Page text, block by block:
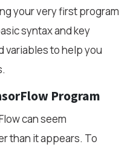
your very first program
syntax and key
variables to help you
Program
can seem
than it appears. To